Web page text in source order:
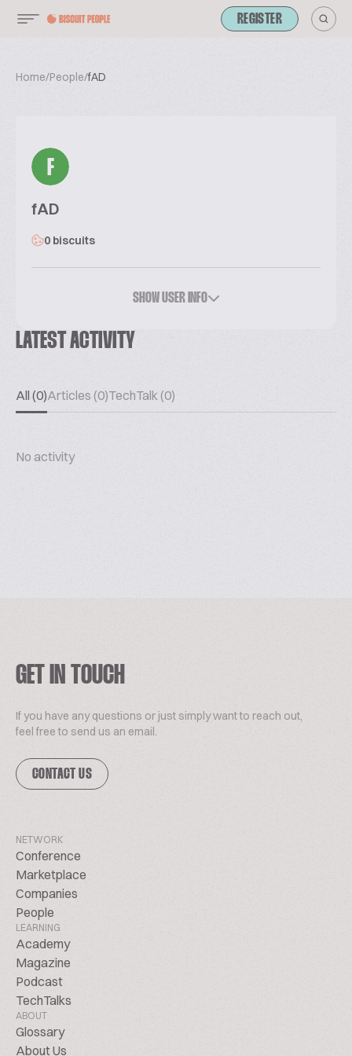
REGISTER
Home/People/fAD
F
fAD
0 biscuits
SHOW USER INFO
LATEST ACTIVITY
All (0)Articles (0)TechTalk (0)
No activity
GET IN TOUCH
If you have any questions or just simply want to reach out,
feel free to send us an email.
CONTACT US
NETWORK
Conference
Marketplace
Companies
People
LEARNING
Academy
Magazine
Podcast
TechTalks
ABOUT
Glossary
About Us